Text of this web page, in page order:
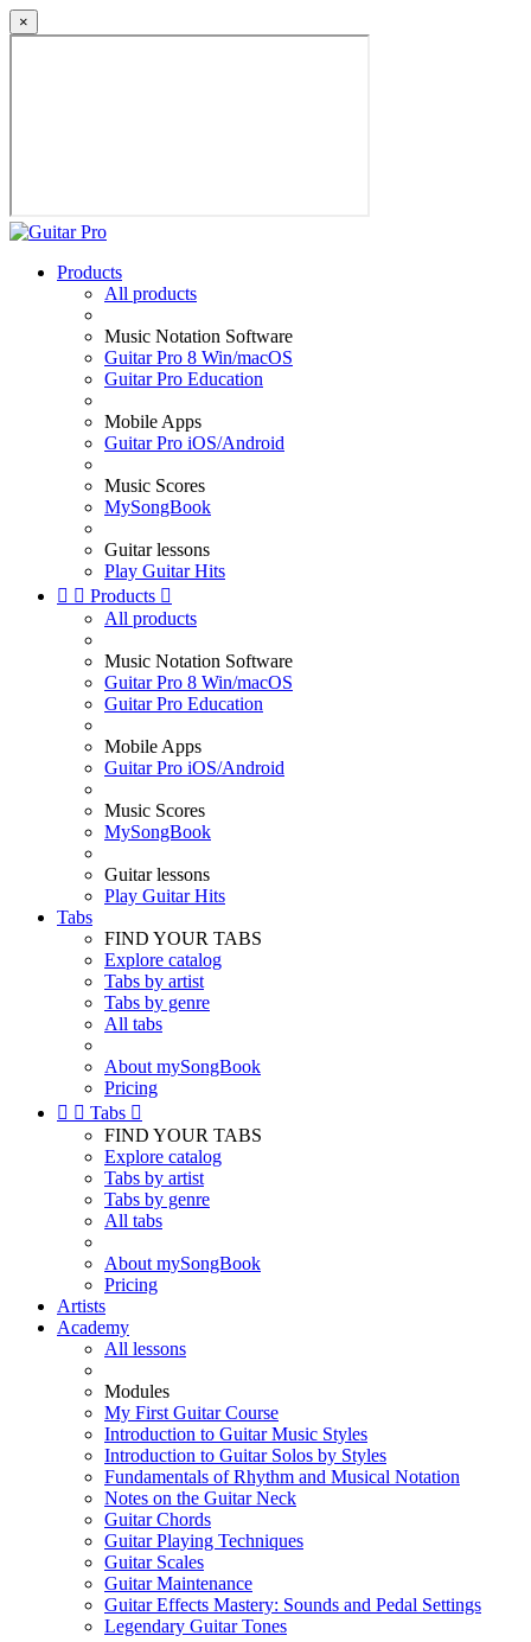
×
Products
All products
Music Notation Software
Guitar Pro 8 Win/macOS
Guitar Pro Education
Mobile Apps
Guitar Pro iOS/Android
Music Scores
MySongBook
Guitar lessons
Play Guitar Hits
  Products 
All products
Music Notation Software
Guitar Pro 8 Win/macOS
Guitar Pro Education
Mobile Apps
Guitar Pro iOS/Android
Music Scores
MySongBook
Guitar lessons
Play Guitar Hits
Tabs
FIND YOUR TABS
Explore catalog
Tabs by artist
Tabs by genre
All tabs
About mySongBook
Pricing
  Tabs 
FIND YOUR TABS
Explore catalog
Tabs by artist
Tabs by genre
All tabs
About mySongBook
Pricing
Artists
Academy
All lessons
Modules
My First Guitar Course
Introduction to Guitar Music Styles
Introduction to Guitar Solos by Styles
Fundamentals of Rhythm and Musical Notation
Notes on the Guitar Neck
Guitar Chords
Guitar Playing Techniques
Guitar Scales
Guitar Maintenance
Guitar Effects Mastery: Sounds and Pedal Settings
Legendary Guitar Tones